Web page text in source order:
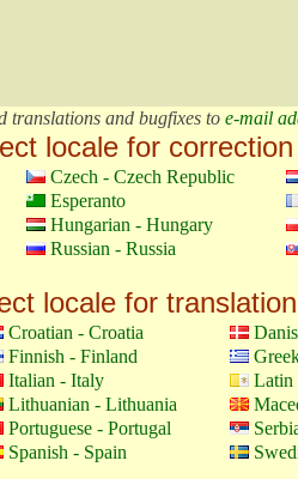
translations and bugfixes to e-mail
locale for correction
Czech - Czech Republic
Esperanto
Hungarian - Hungary
Russian - Russia
locale for translation
Croatian - Croatia
Finnish - Finland
Italian - Italy
Latin
Lithuanian - Lithuania
Portuguese - Portugal
Spanish - Spain